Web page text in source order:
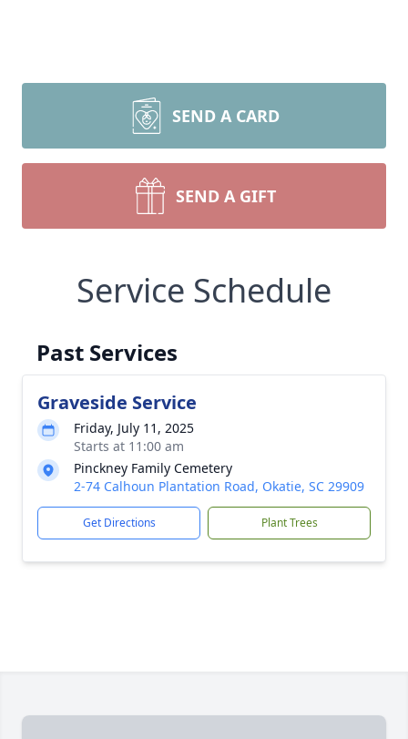
SEND A CARD
SEND A GIFT
Service Schedule
Past Services
Graveside Service
Friday, July 11, 2025
Starts at 11:00 am
Pinckney Family Cemetery
2-74 Calhoun Plantation Road, Okatie, SC 29909
Get Directions Plant Trees